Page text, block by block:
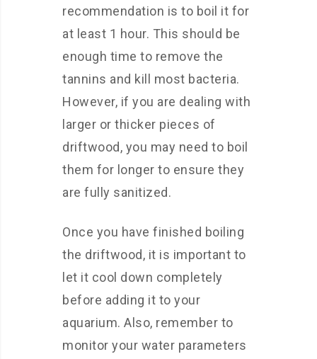
recommendation is to boil it for
at least 1 hour. This should be
enough time to remove the
tannins and kill most bacteria.
However, if you are dealing with
larger or thicker pieces of
driftwood, you may need to boil
them for longer to ensure they
are fully sanitized.
Once you have finished boiling
the driftwood, it is important to
let it cool down completely
before adding it to your
aquarium. Also, remember to
monitor your water parameters